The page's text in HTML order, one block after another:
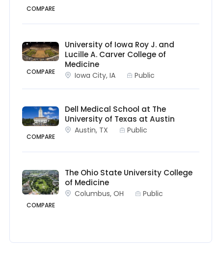
COMPARE
COMPARE
University of Iowa Roy J. and
Lucille A. Carver College of
Medicine
Iowa City, IA Public
COMPARE
Dell Medical School at The
University of Texas at Austin
Austin, TX Public
COMPARE
The Ohio State University College
of Medicine
Columbus, OH Public